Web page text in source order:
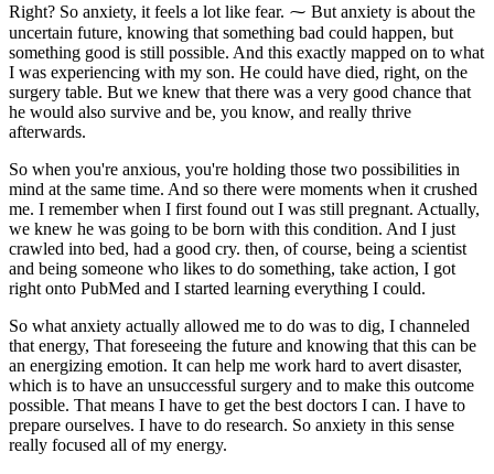
Right? So anxiety, it feels a lot like fear. ⁓ But anxiety is about the
uncertain future, knowing that something bad could happen, but
something good is still possible. And this exactly mapped on to what
I was experiencing with my son. He could have died, right, on the
surgery table. But we knew that there was a very good chance that
he would also survive and be, you know, and really thrive
afterwards.
So when you're anxious, you're holding those two possibilities in
mind at the same time. And so there were moments when it crushed
me. I remember when I first found out I was still pregnant. Actually,
we knew he was going to be born with this condition. And I just
crawled into bed, had a good cry. then, of course, being a scientist
and being someone who likes to do something, take action, I got
right onto PubMed and I started learning everything I could.
So what anxiety actually allowed me to do was to dig, I channeled
that energy, That foreseeing the future and knowing that this can be
an energizing emotion. It can help me work hard to avert disaster,
which is to have an unsuccessful surgery and to make this outcome
possible. That means I have to get the best doctors I can. I have to
prepare ourselves. I have to do research. So anxiety in this sense
really focused all of my energy.